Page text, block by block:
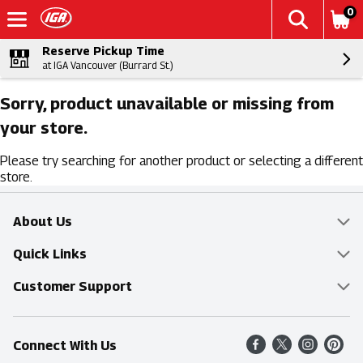
0
Reserve Pickup Time
at IGA Vancouver (Burrard St.)
Sorry, product unavailable or missing from
your store.
Please try searching for another product or selecting a different
store.
About Us
Overview
Food Mesh
Entertainment Platters
Community
Quick Links
Delivery & Pickup
Find a Store
Shop All Sale Items
Customer Support
Online Tips & FAQ
Contact Us
Connect With Us